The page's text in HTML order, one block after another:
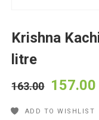
Krishna
litre
163.00 157.00
ADD TO WISHLIST